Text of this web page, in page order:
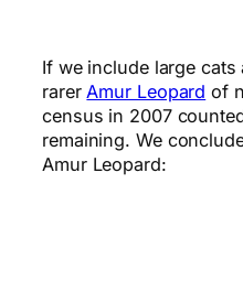
If we include large
rarer Amur Leopard of
census in 2007
remaining. We
Amur Leopard: